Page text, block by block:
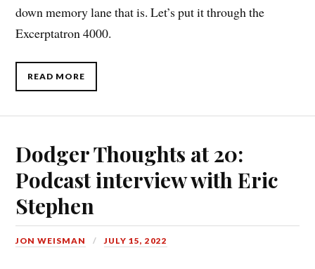
down memory lane that is. Let’s put it through the
Excerptatron 4000.
READ MORE
Dodger Thoughts at 20:
Podcast interview with Eric
Stephen
JON WEISMAN JULY 15, 2022